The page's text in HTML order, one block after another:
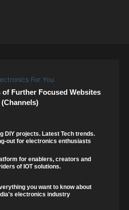
Further Focused Websites
(Channels)
DIY projects. Latest Tech trends.
out for electronics enthusiasts
for enablers, creators and
of IOT solutions.
you want to know about
electronics industry